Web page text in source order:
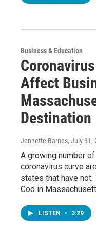
Business & Education
Affect
Destination
Jennette Barnes, July 31,
A growing number
coronavirus curve
states that have
Cod in
LISTEN • 3:29